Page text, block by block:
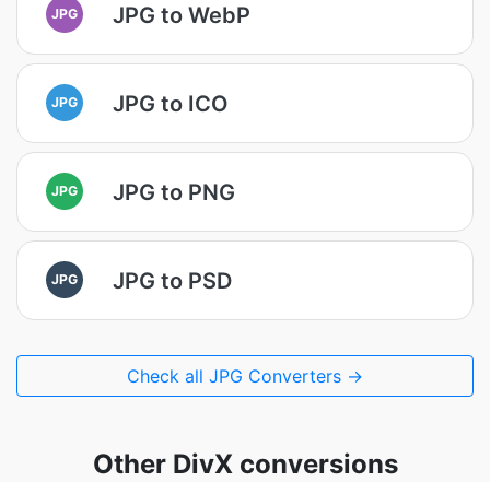
JPG JPG to WebP
JPG JPG to ICO
JPG JPG to PNG
JPG JPG to PSD
Check all JPG Converters →
Other DivX conversions